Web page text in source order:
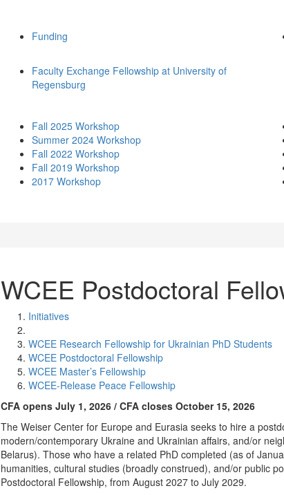
Funding
Faculty Exchange Fellowship at University of
Regensburg
Fall 2025 Workshop
Summer 2024 Workshop
Fall 2022 Workshop
Fall 2019 Workshop
2017 Workshop
WCEE Postdoctoral
Initiatives
WCEE Research Fellowship for Ukrainian PhD Students
WCEE Postdoctoral Fellowship
WCEE Master’s Fellowship
WCEE-Release Peace Fellowship
CFA opens July 1, 2026 / CFA closes October 15, 2026
The Weiser Center for Europe and Eurasia seeks to hire a
modern/contemporary Ukraine and Ukrainian affairs, and/or
Belarus). Those who have a related PhD completed (as of
humanities, cultural studies (broadly construed), and/or public
Postdoctoral Fellowship, from August 2027 to July 2029.